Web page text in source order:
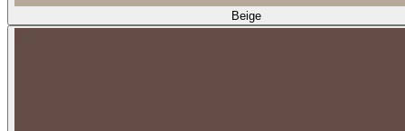
Beige